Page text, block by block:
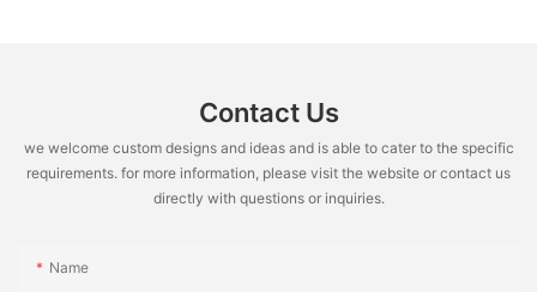
Contact Us
we welcome custom designs and ideas and is able to cater to the specific
requirements. for more information, please visit the website or contact us
directly with questions or inquiries.
Name